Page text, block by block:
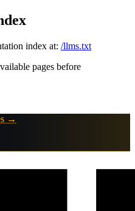
index at: /llms.txt
pages before
→